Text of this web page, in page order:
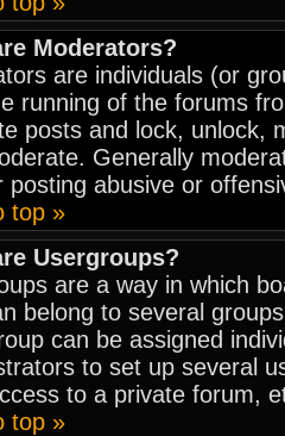
Moderators?
are individuals (or
running of the forums
posts and lock, unlock,
Generally
posting abusive or
top »
Usergroups?
are a way in which
belong to several
can be assigned
to set up several
to a private forum,
top »